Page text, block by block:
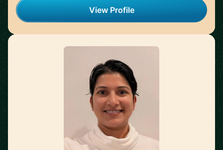
View Profile